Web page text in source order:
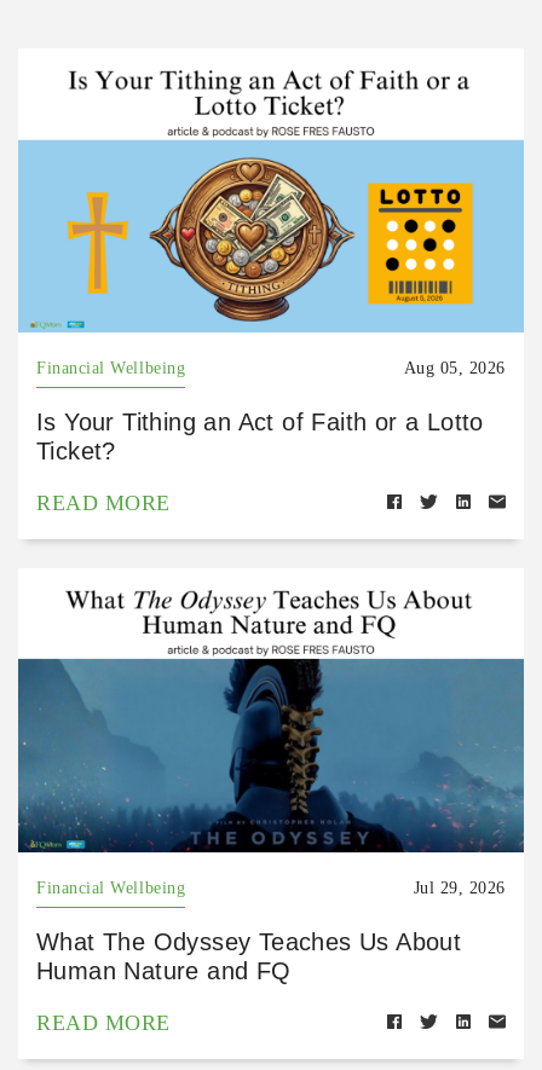
Financial Wellbeing Aug 05, 2026
Is Your Tithing an Act of Faith or a Lotto
Ticket?
READ MORE
Financial Wellbeing Jul 29, 2026
What The Odyssey Teaches Us About
Human Nature and FQ
READ MORE